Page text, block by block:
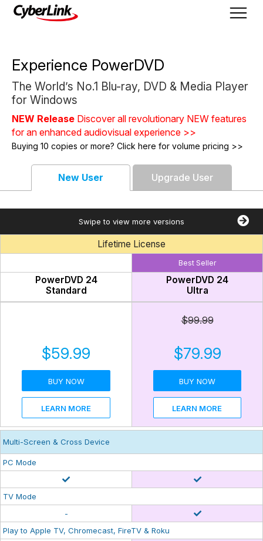
Experience PowerDVD
The World’s No.1 Blu-ray, DVD & Media Player
for Windows
NEW Release Discover all revolutionary NEW features
for an enhanced audiovisual experience >>
Buying 10 copies or more? Click here for volume pricing >>
New User Upgrade User
Swipe to view more versions
Lifetime License
Best Seller
PowerDVD 24
Standard
PowerDVD 24
Ultra
$59.99
BUY NOW
LEARN MORE
$99.99
$79.99
BUY NOW
LEARN MORE
Multi-Screen & Cross Device
PC Mode
TV Mode
-
Play to Apple TV, Chromecast, FireTV & Roku